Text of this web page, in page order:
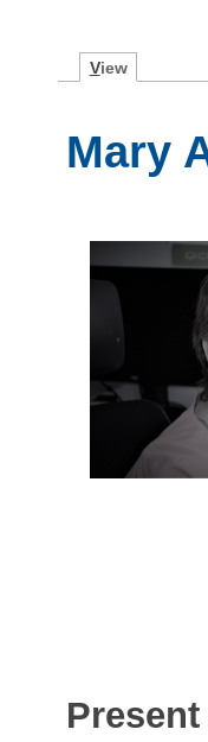
View
Mary